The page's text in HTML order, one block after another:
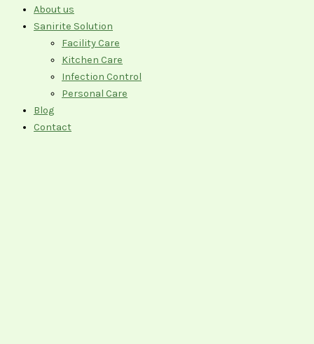
About us
Sanirite Solution
Facility Care
Kitchen Care
Infection Control
Personal Care
Blog
Contact